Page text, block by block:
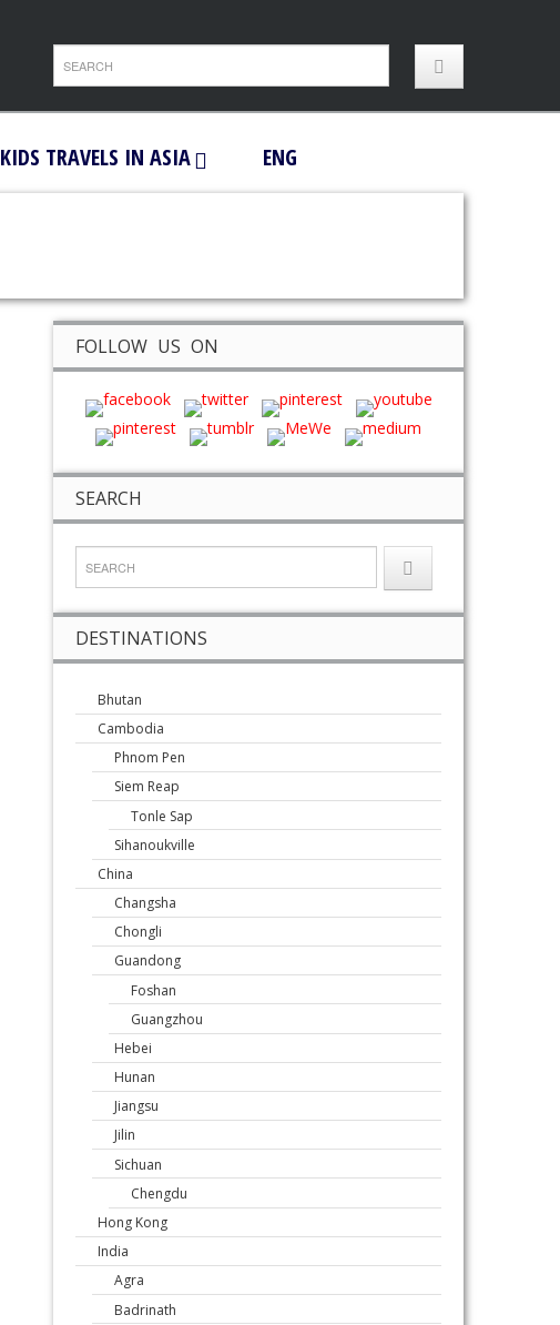
KIDS TRAVELS IN ASIA ENG
FOLLOW US ON
SEARCH
DESTINATIONS
Bhutan
Cambodia
Phnom Pen
Siem Reap
Tonle Sap
Sihanoukville
China
Changsha
Chongli
Guandong
Foshan
Guangzhou
Hebei
Hunan
Jiangsu
Jilin
Sichuan
Chengdu
Hong Kong
India
Agra
Badrinath